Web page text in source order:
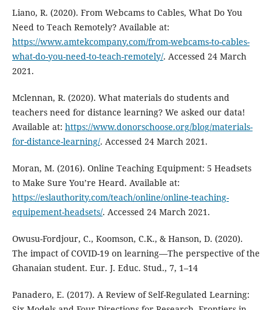
Liano, R. (2020). From Webcams to Cables, What Do You
Need to Teach Remotely? Available at:
https://www.amtekcompany.com/from-webcams-to-cables-
what-do-you-need-to-teach-remotely/. Accessed 24 March
2021.
Mclennan, R. (2020). What materials do students and
teachers need for distance learning? We asked our data!
Available at: https://www.donorschoose.org/blog/materials-
for-distance-learning/. Accessed 24 March 2021.
Moran, M. (2016). Online Teaching Equipment: 5 Headsets
to Make Sure You’re Heard. Available at:
https://eslauthority.com/teach/online/online-teaching-
equipement-headsets/. Accessed 24 March 2021.
Owusu-Fordjour, C., Koomson, C.K., & Hanson, D. (2020).
The impact of COVID-19 on learning—The perspective of the
Ghanaian student. Eur. J. Educ. Stud., 7, 1–14
Panadero, E. (2017). A Review of Self-Regulated Learning: